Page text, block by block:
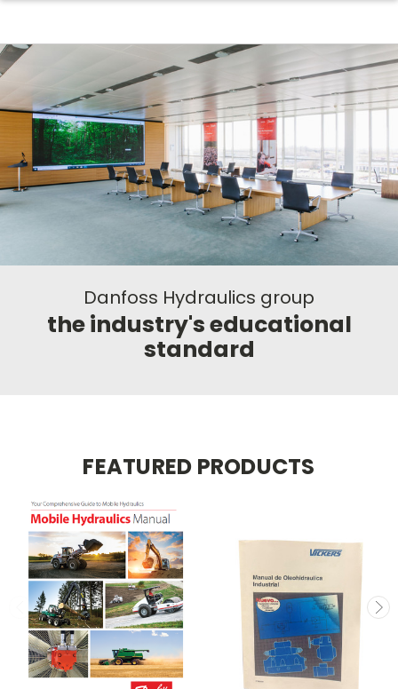
Danfoss Hydraulics group
the industry's educational
standard
FEATURED PRODUCTS